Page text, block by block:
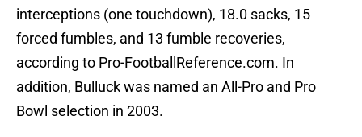
interceptions (one touchdown), 18.0 sacks, 15
forced fumbles, and 13 fumble recoveries,
according to Pro-FootballReference.com. In
addition, Bulluck was named an All-Pro and Pro
Bowl selection in 2003.